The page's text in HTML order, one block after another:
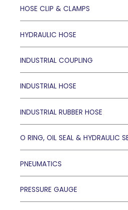
HOSE CLIP & CLAMPS
HYDRAULIC HOSE
INDUSTRIAL COUPLING
INDUSTRIAL HOSE
INDUSTRIAL RUBBER HOSE
O RING, OIL SEAL & HYDRAULIC
PNEUMATICS
PRESSURE GAUGE